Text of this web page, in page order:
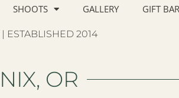
SHOOTS GALLERY GIFT BAR
ESTABLISHED 2014
OR